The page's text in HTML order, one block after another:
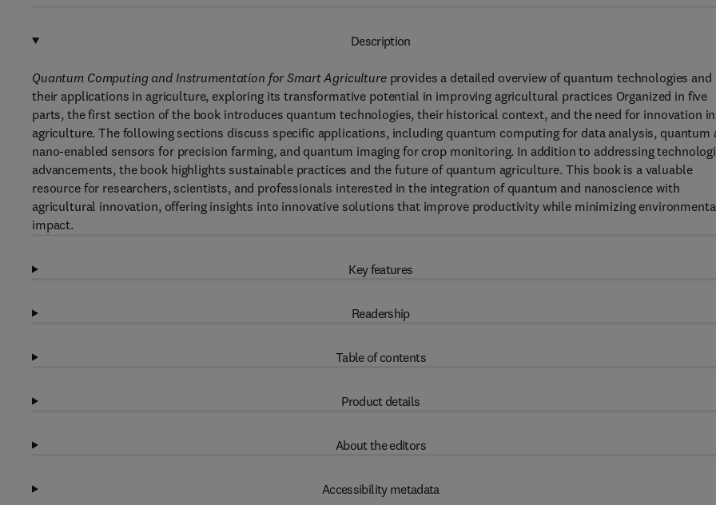
Description
Quantum Computing and Instrumentation for Smart Agricultureprovides a detailed overview of quantum technologies and
their applications in agriculture, exploring its transformative potential in improving agricultural practices Organized in five
parts, the first section of the book introduces quantum technologies, their historical context, and the need for innovation in
agriculture. The following sections discuss specific applications, including quantum computing for data analysis, quantum
nano-enabled sensors for precision farming, and quantum imaging for crop monitoring. In addition to addressing
advancements, the book highlights sustainable practices and the future of quantum agriculture. This book is a valuable
resource for researchers, scientists, and professionals interested in the integration of quantum and nanoscience with
agricultural innovation, offering insights into innovative solutions that improve productivity while minimizing
impact.
Key features
Readership
Table of contents
Product details
About the editors
Accessibility metadata